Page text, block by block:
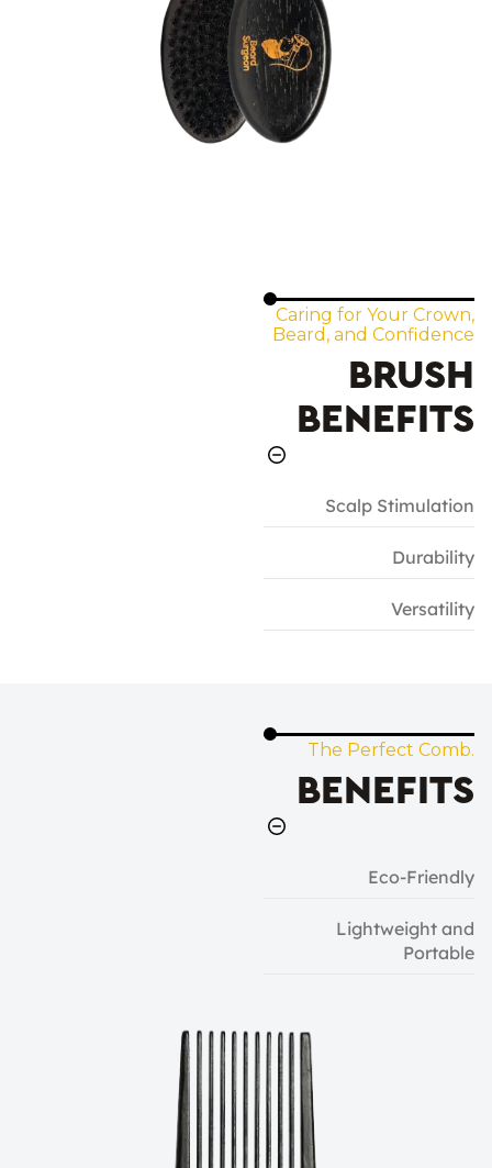
Caring for Your Crown,
Beard, and Confidence
BRUSH
BENEFITS
Scalp Stimulation
Durability
Versatility
The Perfect Comb.
BENEFITS
Eco-Friendly
Lightweight and
Portable